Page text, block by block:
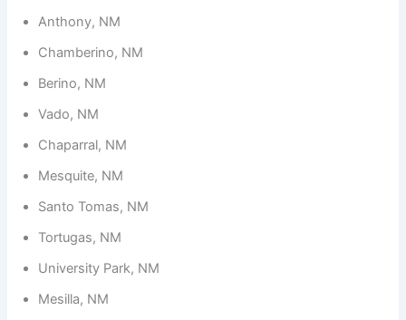
Anthony, NM
Chamberino, NM
Berino, NM
Vado, NM
Chaparral, NM
Mesquite, NM
Santo Tomas, NM
Tortugas, NM
University Park, NM
Mesilla, NM